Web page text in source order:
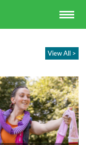
View All >